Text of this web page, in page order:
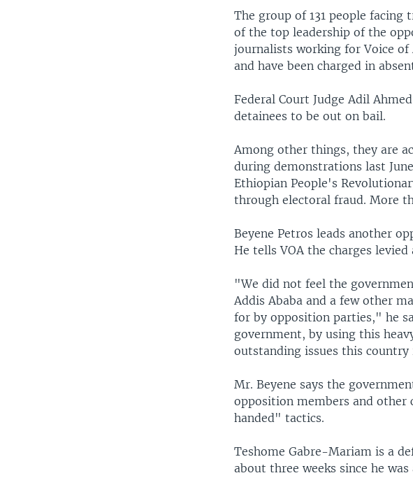
The group of 131 people facing
of the top leadership of the
journalists working for Voice of
and have been charged in
Federal Court Judge Adil
detainees to be out on bail.
Among other things, they are
during demonstrations last
Ethiopian People's
through electoral fraud. More
Beyene Petros leads another
He tells VOA the charges
"We did not feel the
Addis Ababa and a few other
for by opposition parties," he
government, by using this
outstanding issues this country
Mr. Beyene says the
opposition members and
handed" tactics.
Teshome Gabre-Mariam is a
about three weeks since he